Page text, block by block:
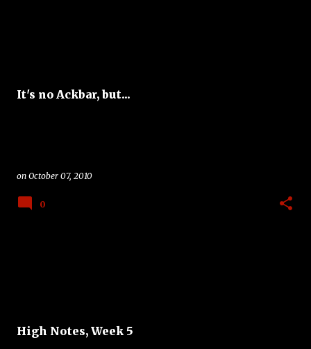
It's no Ackbar, but...
on October 07, 2010
0
High Notes, Week 5